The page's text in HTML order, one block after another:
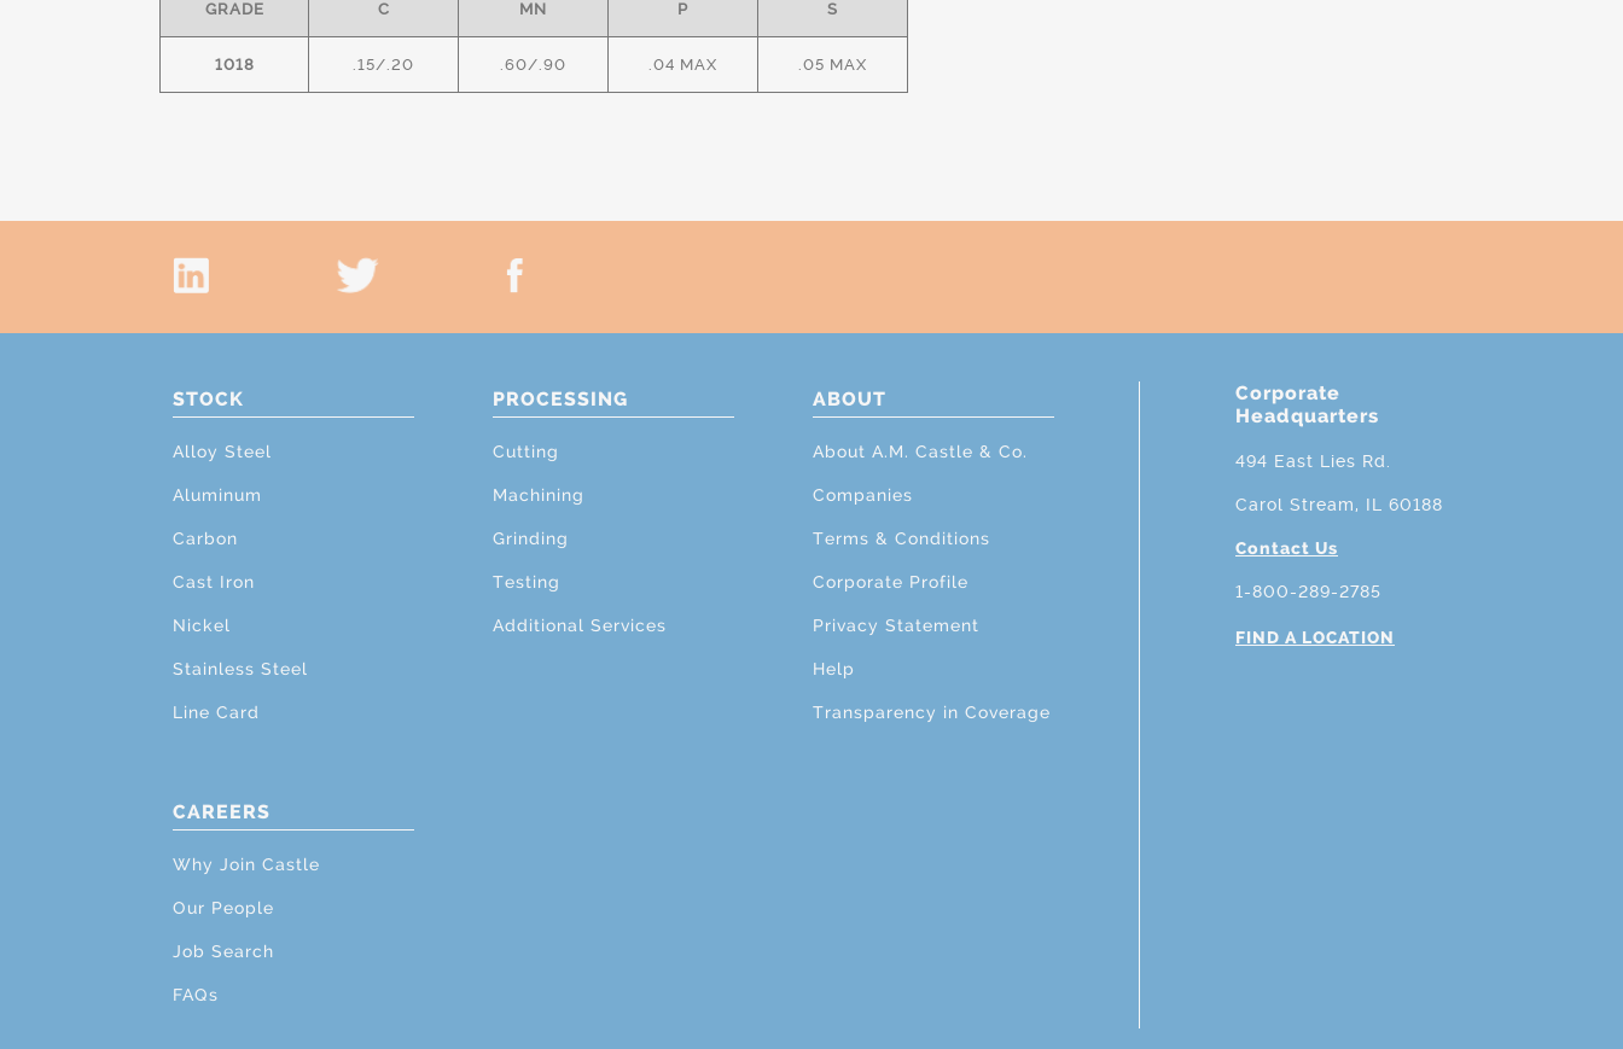
GRADE C MN P S
1018 .15/.20 .60/.90 .04 MAX .05 MAX
STOCK
Alloy Steel
Aluminum
Carbon
Cast Iron
Nickel
Stainless Steel
Line Card
PROCESSING
Cutting
Machining
Grinding
Testing
Additional Services
ABOUT
About A.M. Castle & Co.
Companies
Terms & Conditions
Corporate Profile
Privacy Statement
Help
Transparency in Coverage
CAREERS
Why Join Castle
Our People
Job Search
FAQs
Corporate
Headquarters
494 East Lies Rd.
Carol Stream, IL 60188
Contact Us
1-800-289-2785
FIND A LOCATION